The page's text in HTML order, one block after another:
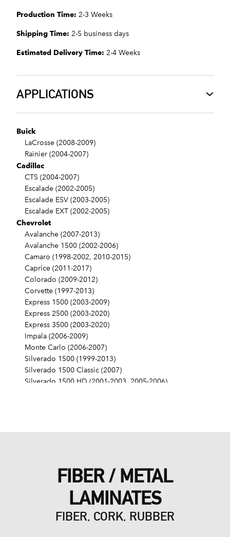
Production Time: 2-3 Weeks
Shipping Time: 2-5 business days
Estimated Delivery Time: 2-4 Weeks
APPLICATIONS
Buick
LaCrosse (2008-2009)
Rainier (2004-2007)
Cadillac
CTS (2004-2007)
Escalade (2002-2005)
Escalade ESV (2003-2005)
Escalade EXT (2002-2005)
Chevrolet
Avalanche (2007-2013)
Avalanche 1500 (2002-2006)
Camaro (1998-2002, 2010-2015)
Caprice (2011-2017)
Colorado (2009-2012)
Corvette (1997-2013)
Express 1500 (2003-2009)
Express 2500 (2003-2020)
Express 3500 (2003-2020)
Impala (2006-2009)
Monte Carlo (2006-2007)
Silverado 1500 (1999-2013)
Silverado 1500 Classic (2007)
Silverado 1500 HD (2001-2003, 2005-2006)
SS (2014-2017)
SSR (2003-2006)
Suburban 1500 (2000-2014)
Suburban 2500 (2000-2013)
Suburban 3500 HD (2016-2019)
FIBER / METAL
LAMINATES
FIBER, CORK, RUBBER